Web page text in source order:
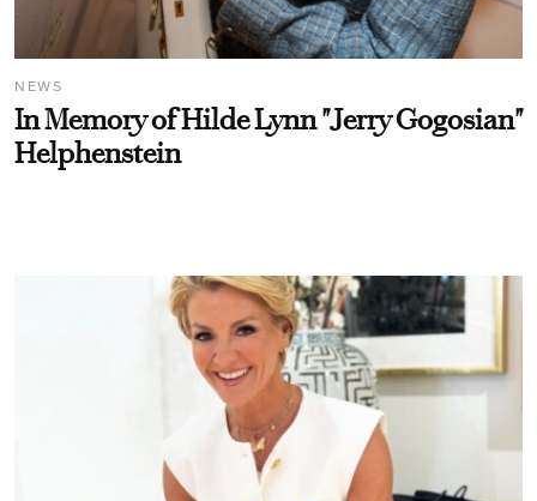
NEWS
In Memory of Hilde Lynn "Jerry Gogosian"
Helphenstein